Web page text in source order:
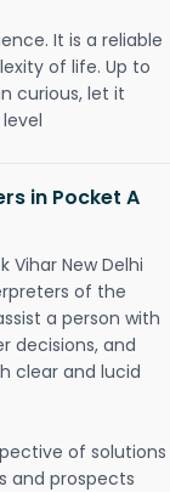
It is a reliable
of life. Up to
curious, let it
in Pocket A
Vihar New Delhi
of the
a person with
decisions, and
clear and lucid
of solutions
and prospects